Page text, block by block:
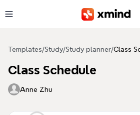
Templates/Study/Study planner/Class
Class Schedule
Anne Zhu